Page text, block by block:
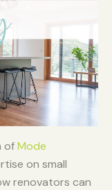
ofMode
on small
renovators can